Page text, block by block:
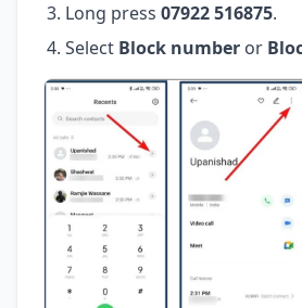
Long press 07922 516875.
Select Block number or